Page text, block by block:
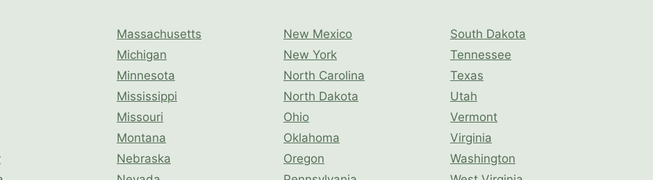
Massachusetts
Michigan
Minnesota
Mississippi
Missouri
Montana
Nebraska
New Mexico
New York
North Carolina
North Dakota
Ohio
Oklahoma
Oregon
South Dakota
Tennessee
Texas
Utah
Vermont
Virginia
Washington